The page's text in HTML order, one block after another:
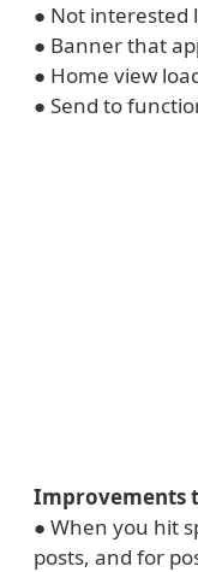
● Not interested
● Banner that
● Home view
● Send to
Improvements
● When you hit
posts, and for